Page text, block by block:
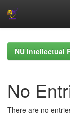
navigationNU Intellectual
No
There are no